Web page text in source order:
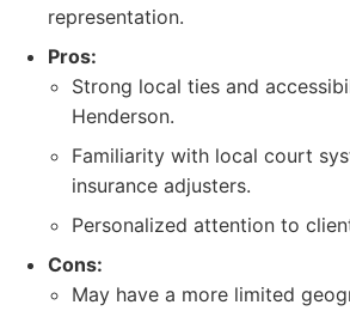
representation.
Pros:
Strong local ties and
Henderson.
Familiarity with local court
insurance adjusters.
Personalized attention to
Cons:
May have a more limited